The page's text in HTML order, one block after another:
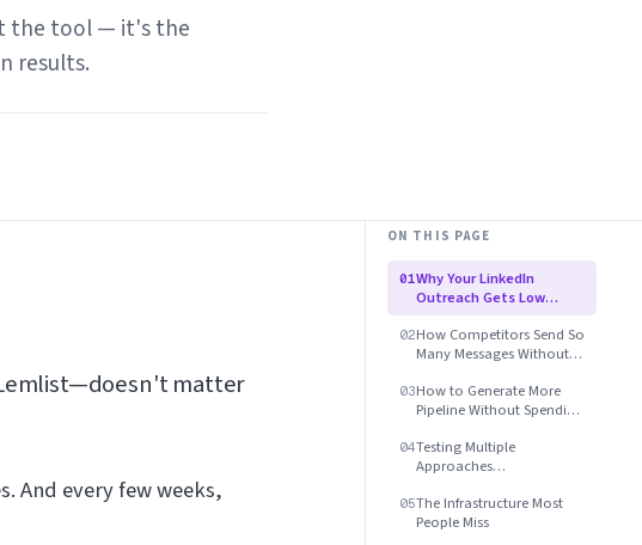
the tool — it's the
results.
ON THIS PAGE
01Why Your LinkedIn
Outreach Gets Low
02How Competitors Send So
Many Messages Without
03How to Generate More
Pipeline Without Spending
04Testing Multiple
Approaches
05The Infrastructure Most
People Miss
matter
And every few weeks,